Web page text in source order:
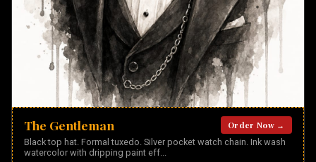
The Gentleman
Order Now →
Black top hat. Formal tuxedo. Silver pocket watch chain. Ink wash
watercolor with dripping paint eff